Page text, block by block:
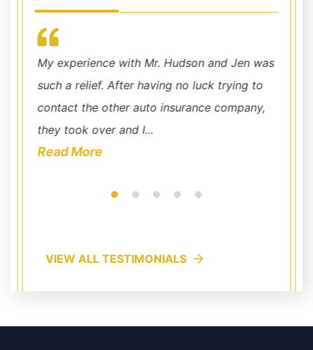
My experience with Mr. Hudson and Jen was
such a relief. After having no luck trying to
contact the other auto insurance company,
they took over and I...
Read More
VIEW ALL TESTIMONIALS